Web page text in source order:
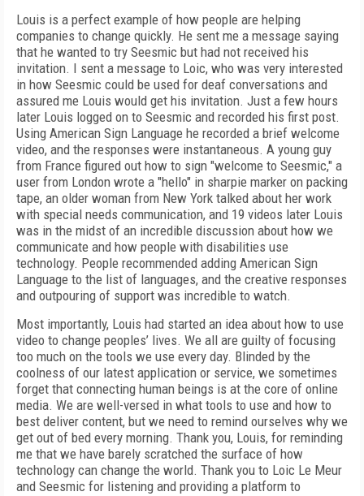
Louis is a perfect example of how people are helping
companies to change quickly. He sent me a message saying
that he wanted to try Seesmic but had not received his
invitation. I sent a message to Loic, who was very interested
in how Seesmic could be used for deaf conversations and
assured me Louis would get his invitation. Just a few hours
later Louis logged on to Seesmic and recorded his first post.
Using American Sign Language he recorded a brief welcome
video, and the responses were instantaneous. A young guy
from France figured out how to sign "welcome to Seesmic," a
user from London wrote a "hello" in sharpie marker on packing
tape, an older woman from New York talked about her work
with special needs communication, and 19 videos later Louis
was in the midst of an incredible discussion about how we
communicate and how people with disabilities use
technology. People recommended adding American Sign
Language to the list of languages, and the creative responses
and outpouring of support was incredible to watch.
Most importantly, Louis had started an idea about how to use
video to change peoples’ lives. We all are guilty of focusing
too much on the tools we use every day. Blinded by the
coolness of our latest application or service, we sometimes
forget that connecting human beings is at the core of online
media. We are well-versed in what tools to use and how to
best deliver content, but we need to remind ourselves why we
get out of bed every morning. Thank you, Louis, for reminding
me that we have barely scratched the surface of how
technology can change the world. Thank you to Loic Le Meur
and Seesmic for listening and providing a platform to